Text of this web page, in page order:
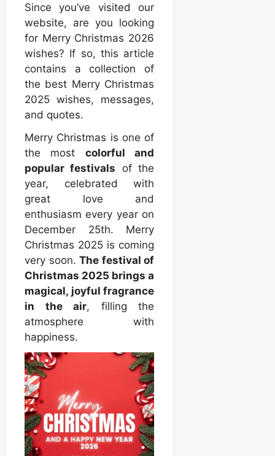
Since you’ve visited our
website, are you looking
for Merry Christmas 2026
wishes? If so, this article
contains a collection of
the best Merry Christmas
2025 wishes, messages,
and quotes.
Merry Christmas is one of
the most colorful and
popular festivals of the
year, celebrated with
great love and
enthusiasm every year on
December 25th. Merry
Christmas 2025 is coming
very soon.The festival of
Christmas 2025 brings a
magical, joyful fragrance
in the air, filling the
atmosphere with
happiness.